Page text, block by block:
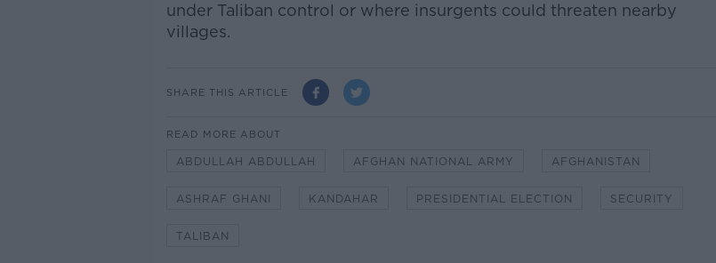
under Taliban control or where insurgents could threaten nearby
villages.
SHARE THIS ARTICLE
READ MORE ABOUT
ABDULLAH ABDULLAH AFGHAN NATIONAL ARMY AFGHANISTAN
ASHRAF GHANI KANDAHAR PRESIDENTIAL ELECTION SECURITY
TALIBAN